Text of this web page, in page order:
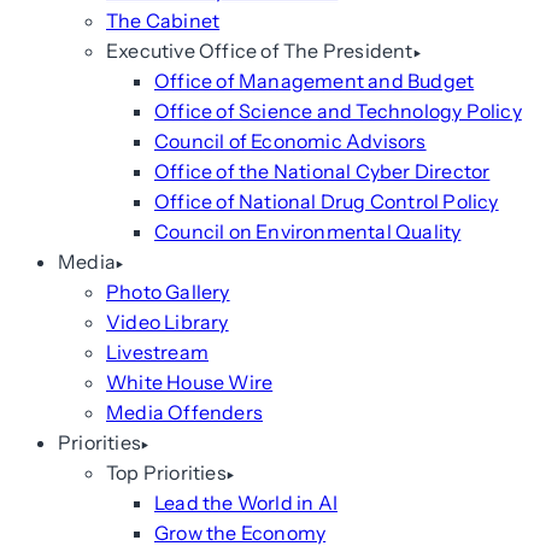
The Cabinet
Executive Office of The President
Office of Management and Budget
Office of Science and Technology Policy
Council of Economic Advisors
Office of the National Cyber Director
Office of National Drug Control Policy
Council on Environmental Quality
Media
Photo Gallery
Video Library
Livestream
White House Wire
Media Offenders
Priorities
Top Priorities
Lead the World in AI
Grow the Economy